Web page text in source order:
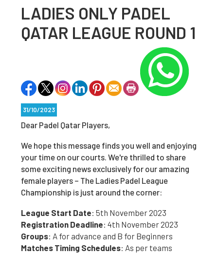
LADIES ONLY PADEL
QATAR LEAGUE ROUND 1
31/10/2023
Dear Padel Qatar Players,
We hope this message finds you well and enjoying
your time on our courts. We're thrilled to share
some exciting news exclusively for our amazing
female players – The Ladies Padel League
Championship is just around the corner:
League Start Date: 5th November 2023
Registration Deadline: 4th November 2023
Groups: A for advance and B for Beginners
Matches Timing Schedules: As per teams